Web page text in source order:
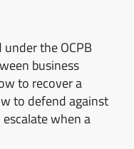
the OCPB
business
to recover a
to defend against
when a